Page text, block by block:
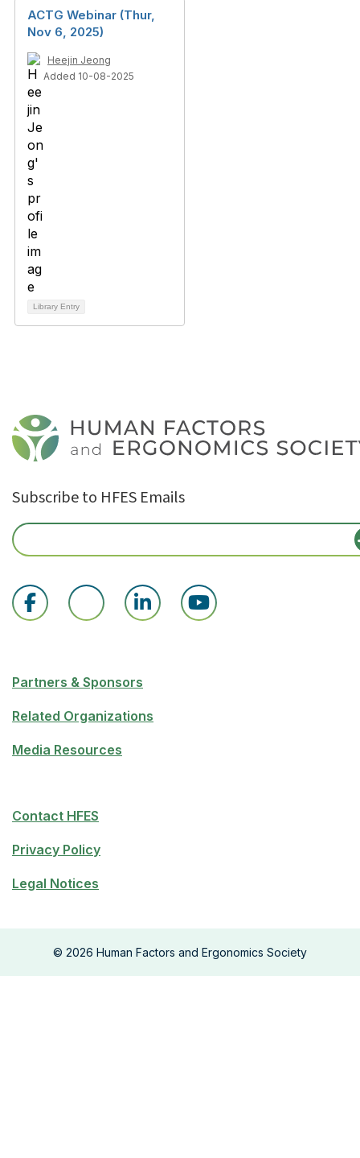
ACTG Webinar (Thur,
Nov 6, 2025)
Heejin Jeong
Added 10-08-2025
Library Entry
Subscribe to HFES Emails
Partners & Sponsors
Related Organizations
Media Resources
Contact HFES
Privacy Policy
Legal Notices
© 2026 Human Factors and Ergonomics Society